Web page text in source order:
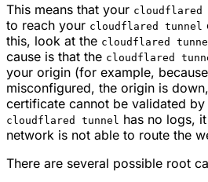
This means that your cloudflared
to reach your cloudflared tunnel
this, look at the cloudflared
cause is that the cloudflared
your origin (for example,
misconfigured, the origin is
certificate cannot be validated by
cloudflared tunnel has no logs,
network is not able to route the
There are several possible root